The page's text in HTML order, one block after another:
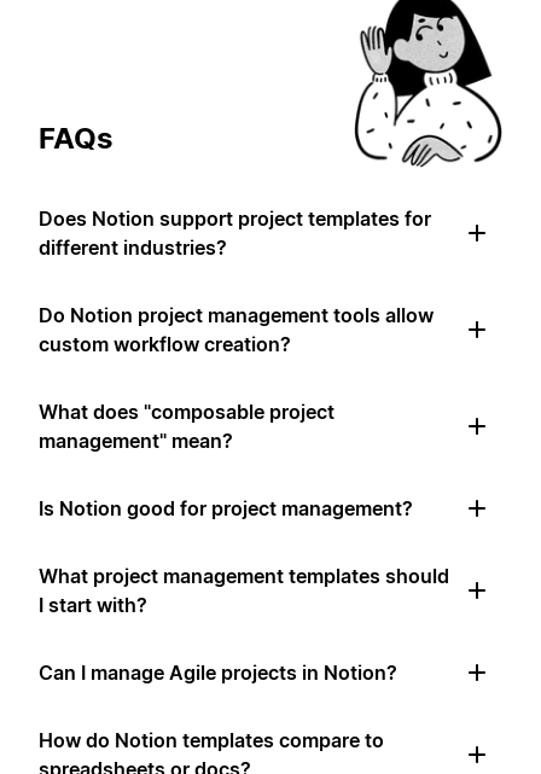
FAQs
Does Notion support project templates for
different industries?
Do Notion project management tools allow
custom workflow creation?
What does "composable project
management" mean?
Is Notion good for project management?
What project management templates should
I start with?
Can I manage Agile projects in Notion?
How do Notion templates compare to